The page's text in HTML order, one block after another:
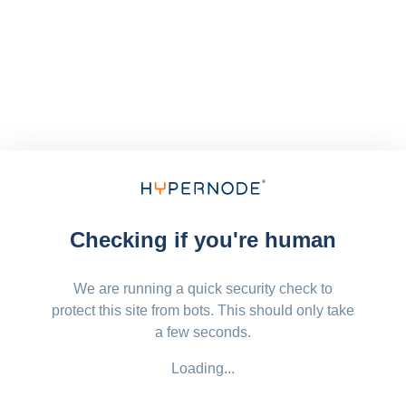
Checking if you're human
We are running a quick security check to
protect this site from bots. This should only take
a few seconds.
Loading...